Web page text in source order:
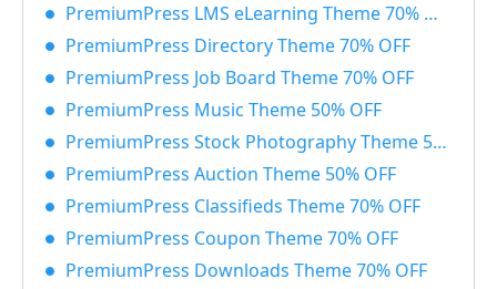
PremiumPress LMS eLearning Theme 70% OFF
PremiumPress Directory Theme 70% OFF
PremiumPress Job Board Theme 70% OFF
PremiumPress Music Theme 50% OFF
PremiumPress Stock Photography Theme 50% OFF
PremiumPress Auction Theme 50% OFF
PremiumPress Classifieds Theme 70% OFF
PremiumPress Coupon Theme 70% OFF
PremiumPress Downloads Theme 70% OFF